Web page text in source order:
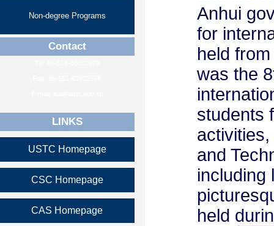
Non-degree Programs
Contact
LINKS
USTC Homepage
CSC Homepage
CAS Homepage
Anhui
for
held
was the
students
and
including
held